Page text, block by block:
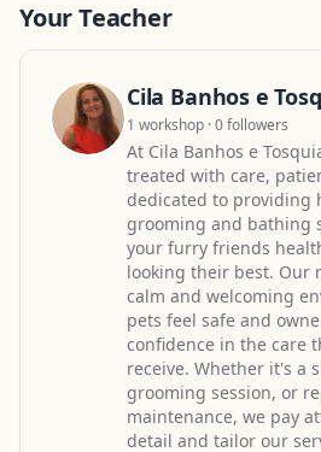
Your Teacher
Cila Banhos e
1 workshop · 0 followers
At Cila Banhos e
treated with care,
dedicated to providing
grooming and bathing
your furry friends
looking their best. Our
calm and welcoming
pets feel safe and
confidence in the care
receive. Whether it's a
grooming session, or
maintenance, we pay
detail and tailor our